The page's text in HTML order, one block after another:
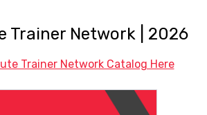
Trainer Network | 2026
Trainer Network Catalog Here